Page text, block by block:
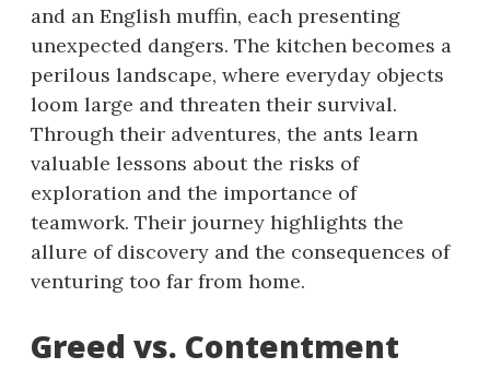
and an English muffin, each presenting
unexpected dangers. The kitchen becomes a
perilous landscape, where everyday objects
loom large and threaten their survival.
Through their adventures, the ants learn
valuable lessons about the risks of
exploration and the importance of
teamwork. Their journey highlights the
allure of discovery and the consequences of
venturing too far from home.
Greed vs. Contentment